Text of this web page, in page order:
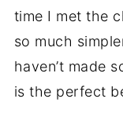
time I met the
so much
haven’t made
is the perfect